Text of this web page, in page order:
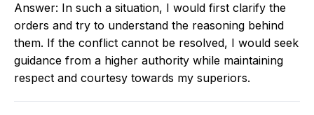
Answer: In such a situation, I would first clarify the
orders and try to understand the reasoning behind
them. If the conflict cannot be resolved, I would seek
guidance from a higher authority while maintaining
respect and courtesy towards my superiors.